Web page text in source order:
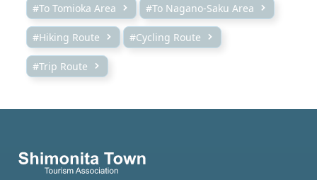
#To Tomioka Area #To Nagano-Saku Area
#Hiking Route #Cycling Route
#Trip Route